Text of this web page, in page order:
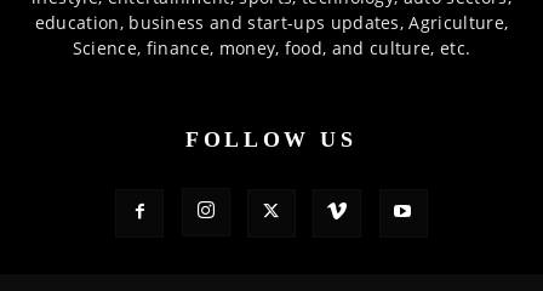
education, business and start-ups updates, Agriculture,
Science, finance, money, food, and culture, etc.
FOLLOW US